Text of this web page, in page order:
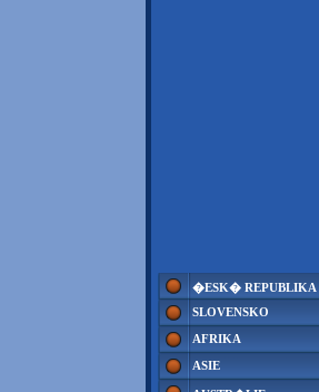
�ESK� REPUBLIKA
SLOVENSKO
AFRIKA
ASIE